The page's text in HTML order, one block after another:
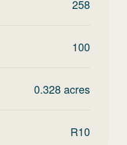
258
100
0.328acres
R10